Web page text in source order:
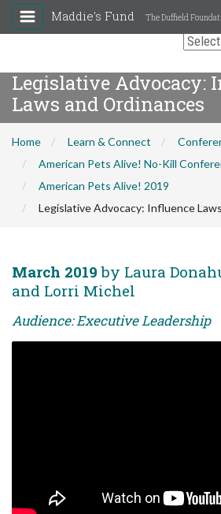
Maddie's Fund The Duffield
Legislative Advocacy:
Laws and Ordinances
Home Learn & Connect
American Pets Alive! No-Kill
American Pets Alive! 2019
Legislative Advocacy: Influence
March 2019 by Laura
and Lorri Michel
Audience: Executive Leadership